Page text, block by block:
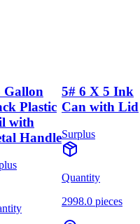
Gallon
Plastic
with
Handle
5# 6 X 5 Ink
Can with Lid
Surplus
Quantity
2998.0 pieces